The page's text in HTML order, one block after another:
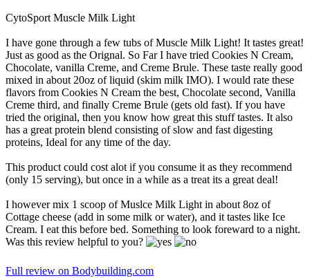
CytoSport Muscle Milk Light
I have gone through a few tubs of Muscle Milk Light! It tastes great!
Just as good as the Orignal. So Far I have tried Cookies N Cream,
Chocolate, vanilla Creme, and Creme Brule. These taste really good
mixed in about 20oz of liquid (skim milk IMO). I would rate these
flavors from Cookies N Cream the best, Chocolate second, Vanilla
Creme third, and finally Creme Brule (gets old fast). If you have
tried the original, then you know how great this stuff tastes. It also
has a great protein blend consisting of slow and fast digesting
proteins, Ideal for any time of the day.
This product could cost alot if you consume it as they recommend
(only 15 serving), but once in a while as a treat its a great deal!
I however mix 1 scoop of Muslce Milk Light in about 8oz of
Cottage cheese (add in some milk or water), and it tastes like Ice
Cream. I eat this before bed. Something to look foreward to a night.
Was this review helpful to you?
Full review on Bodybuilding.com